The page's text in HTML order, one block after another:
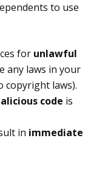
to use
for unlawful
any laws in your
copyright laws).
code is
in immediate